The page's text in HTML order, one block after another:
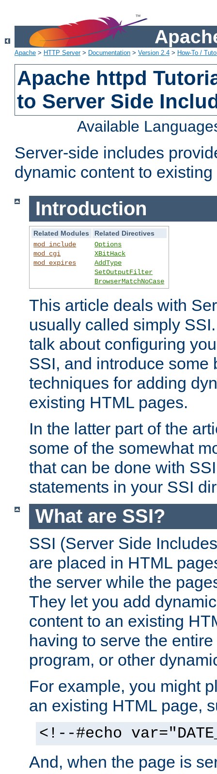
Apache > HTTP Server> Documentation > Version 2.4 > How-To /
Apache httpd
to Server Side
Available
Server-side includes
dynamic content to
Introduction
Related Modules
Related Directives
mod_include
mod_cgi
mod_expires
Options
XBitHack
AddType
SetOutputFilter
BrowserMatchNoCase
This article deals with
usually called simply
talk about configuring
SSI, and introduce some
techniques for adding
existing HTML pages.
In the latter part of the
some of the somewhat
that can be done with
statements in your SSI
What are SSI?
SSI (Server Side
are placed in HTML
the server while the
They let you add
content to an existing
having to serve the
program, or other
For example, you might
an existing HTML page,
<!--#echo
And, when the page is